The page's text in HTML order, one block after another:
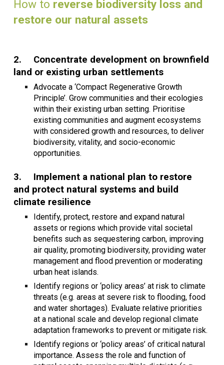
How to reverse biodiversity loss and
restore our natural assets
2.
Concentrate development on brownfield
land or existing urban settlements
Advocate a ‘Compact Regenerative Growth
Principle’. Grow communities and their ecologies
within their existing urban setting. Prioritise
existing communities and augment ecosystems
with considered growth and resources, to deliver
biodiversity, vitality, and socio-economic
opportunities.
3.
Implement a national plan to restore
and protect natural systems and build
climate resilience
Identify, protect, restore and expand natural
assets or regions which provide vital societal
benefits such as sequestering carbon, improving
air quality, promoting biodiversity, providing water
management and flood prevention or moderating
urban heat islands.
Identify regions or ‘policy areas’ at risk to climate
threats (e.g. areas at severe risk to flooding, food
and water shortages). Evaluate relative priorities
at a national scale and develop regional climate
adaptation frameworks to prevent or mitigate risk.
Identify regions or ‘policy areas’ of critical natural
importance. Assess the role and function of